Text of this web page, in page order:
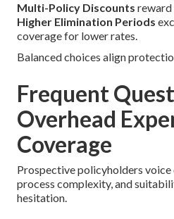
Multi-Policy Discounts reward
Higher Elimination Periods
coverage for lower rates.
Balanced choices align
Frequent
Overhead
Coverage
Prospective policyholders voice
process complexity, and
hesitation.